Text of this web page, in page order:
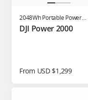
2048Wh Portable Power
Station
DJI Power 2000
From USD $1,299